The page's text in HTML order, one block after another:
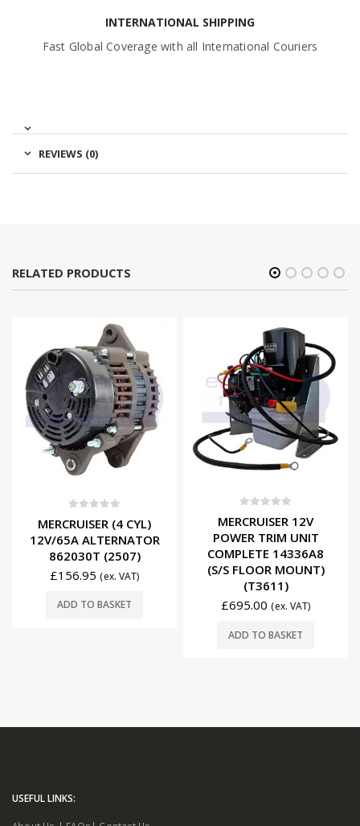
INTERNATIONAL SHIPPING
Fast Global Coverage with all International Couriers
REVIEWS (0)
RELATED PRODUCTS
MERCRUISER (4 CYL)
12V/65A ALTERNATOR
862030T (2507)
£156.95 (ex. VAT)
ADD TO BASKET
MERCRUISER 12V
POWER TRIM UNIT
COMPLETE 14336A8
(S/S FLOOR MOUNT)
(T3611)
£695.00 (ex. VAT)
ADD TO BASKET
USEFUL LINKS: